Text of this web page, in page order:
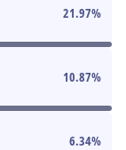
21.97%
10.87%
6.34%